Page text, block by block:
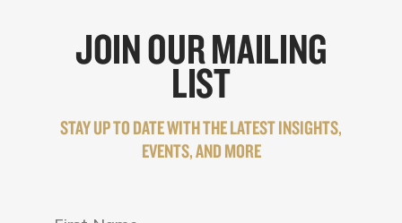
JOIN OUR MAILING
LIST
STAY UP TO DATE WITH THE LATEST INSIGHTS,
EVENTS, AND MORE